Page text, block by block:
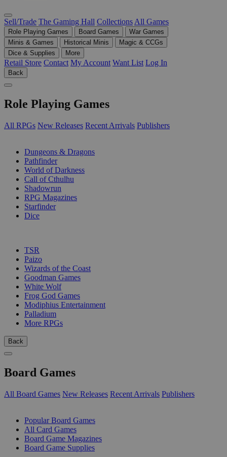
Sell/Trade The Gaming Hall Collections All Games
Role Playing Games Board Games
War Games
Minis & Games
Historical Minis
Magic & CCGs
Dice & Supplies
More
Retail Store Contact My Account Want List Log In
Back
Role Playing Games
All RPGs New Releases Recent Arrivals Publishers
Dungeons & Dragons
Pathfinder
World of Darkness
Call of Cthulhu
Shadowrun
RPG Magazines
Starfinder
Dice
TSR
Paizo
Wizards of the Coast
Goodman Games
White Wolf
Frog God Games
Modiphius Entertainment
Palladium
More RPGs
Back
Board Games
All Board Games New Releases Recent Arrivals Publishers
Popular Board Games
All Card Games
Board Game Magazines
Board Game Supplies